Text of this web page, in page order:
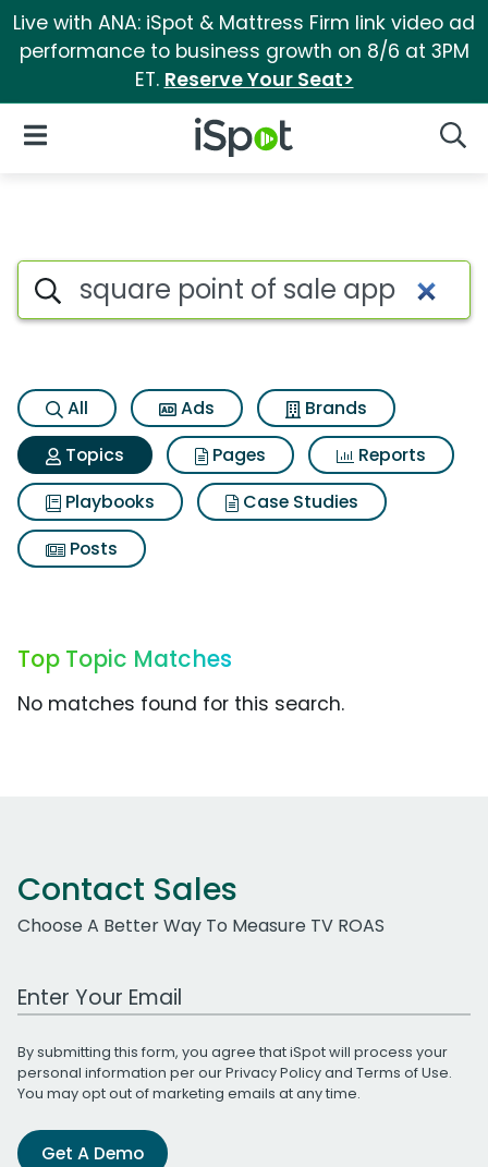
Live with ANA: iSpot & Mattress Firm link video ad
performance to business growth on 8/6 at 3PM
ET. Reserve Your Seat>
iSpot Logo
Open Navigation
Topic matches for Square
Search iSpot
All Ads
Brands
Topics
Pages
Reports
Playbooks
Case Studies
Posts
Top Topic Matches
No matches found for this search.
Contact Sales
Choose A Better Way To Measure TV ROAS
Work Email Address
By submitting this form, you agree that iSpot will process your
personal information per ourPrivacy Policyand Terms of Use.
You may opt out of marketing emails at any time.
Get A Demo